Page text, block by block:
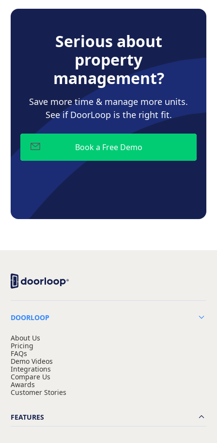
Serious about
property
management?
Save more time & manage more units.
See if DoorLoop is the right fit.
DOORLOOP
About Us
Pricing
FAQs
Demo Videos
Integrations
Compare Us
Awards
Customer Stories
FEATURES